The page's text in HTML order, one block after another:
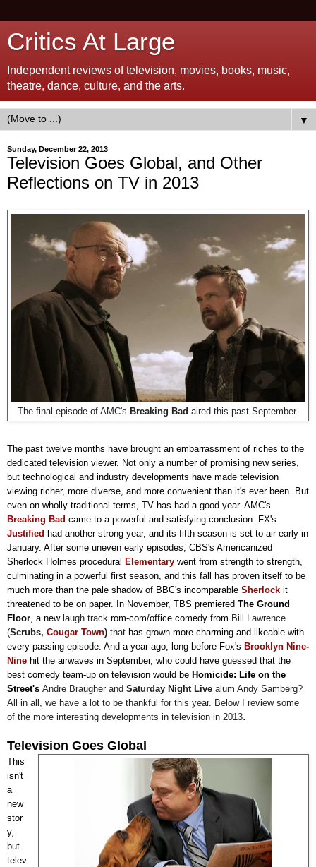
Critics At Large
Independent reviews of television, movies, books, music,
theatre, dance, culture, and the arts.
▼
Sunday, December 22, 2013
Television Goes Global, and Other
Reflections on TV in 2013
The final episode of AMC's Breaking Bad aired this past September.
The past twelve months have brought an embarrassment of riches to the
dedicated television viewer. Not only a number of promising new series,
but technological and industry developments have made television
viewing richer, more diverse, and more convenient than it's ever been. But
even on wholly traditional terms, TV has had a good year. AMC's
Breaking Bad came to a powerful and satisfying conclusion. FX's
Justified had another strong year, and its fifth season is set to air early in
January. After some uneven early episodes, CBS's Americanized
Sherlock Holmes procedural Elementary went from strength to strength,
culminating in a powerful first season, and this fall has proven itself to be
much more than the pale shadow of BBC's incomparable Sherlock it
threatened to be on paper. In November, TBS premiered The Ground
Floor , a new laugh track rom-com/office comedy from Bill Lawrence
(Scrubs, Cougar Town) that has grown more charming and likeable with
every passing episode. And a year ago, long before Fox's Brooklyn Nine-
Nine hit the airwaves in September, who could have guessed that the
best comedy team-up on television would be Homicide: Life on the
Street's Andre Braugher and Saturday Night Live alum Andy Samberg?
All in all, we have a lot to be thankful for this year. Below I review some
of the more interesting developments in television in 2013.
Television Goes Global
This
isn't
a
new
stor
y,
but
telev